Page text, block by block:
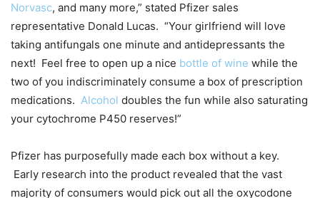
Norvasc, and many more,” stated Pfizer sales
representative Donald Lucas. “Your girlfriend will love
taking antifungals one minute and antidepressants the
next! Feel free to open up a nice bottle of wine while the
two of you indiscriminately consume a box of prescription
medications. Alcohol doubles the fun while also saturating
your cytochrome P450 reserves!”
Pfizer has purposefully made each box without a key.
Early research into the product revealed that the vast
majority of consumers would pick out all the oxycodone